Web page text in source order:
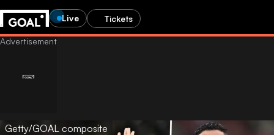
Live Tickets
Getty/GOAL composite